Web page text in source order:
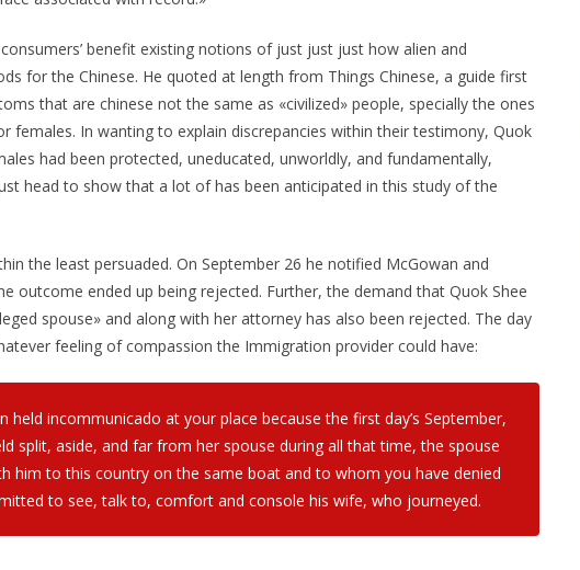
benefit existing notions of just just just how alien and
for the Chinese. He quoted at length from Things Chinese, a guide first
that are chinese not the same as «civilized» people, specially the ones
females. In wanting to explain discrepancies within their testimony, Quok
had been protected, uneducated, unworldly, and fundamentally,
head to show that a lot of has been anticipated in this study of the
the least persuaded. On September 26 he notified McGowan and
outcome ended up being rejected. Further, the demand that Quok Shee
spouse» and along with her attorney has also been rejected. The day
feeling of compassion the Immigration provider could have:
held incommunicado at your place because the first day’s September,
split, aside, and far from her spouse during all that time, the spouse
him to this country on the same boat and to whom you have denied
to see, talk to, comfort and console his wife, who journeyed.